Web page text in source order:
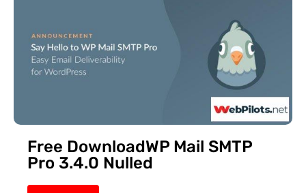
Free DownloadWP Mail SMTP
Pro 3.4.0 Nulled